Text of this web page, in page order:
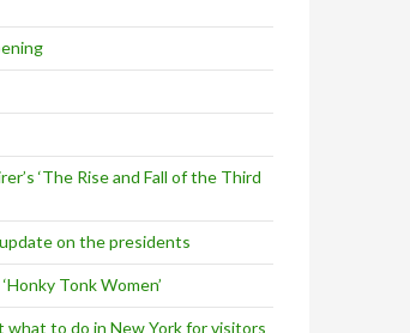
‘The Rise and Fall of the Third
on the presidents
Tonk Women’
what to do in New York for visitors